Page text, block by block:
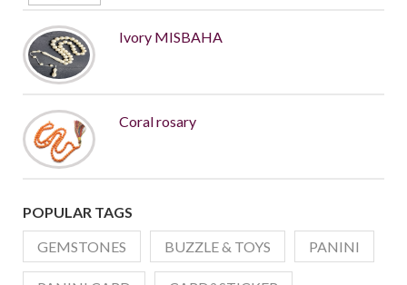
Ivory MISBAHA
Coral rosary
POPULAR TAGS
GEMSTONES
BUZZLE & TOYS PANINI